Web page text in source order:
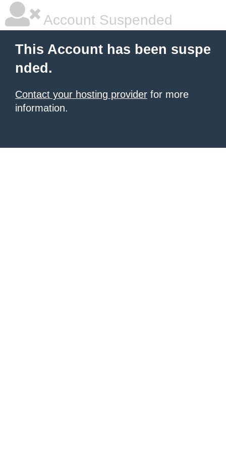
Account Suspended
This Account has been suspe
nded.
Contact your hosting provider for more
information.